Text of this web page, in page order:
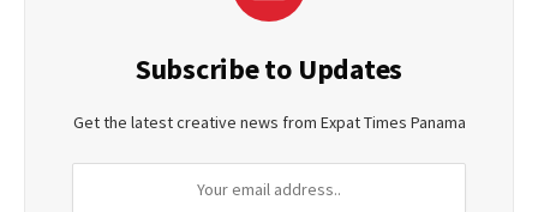
Subscribe to Updates
Get the latest creative news from Expat Times Panama